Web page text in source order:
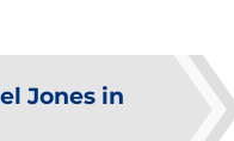
Jones in